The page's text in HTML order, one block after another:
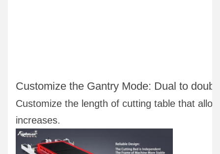
Customize the Gantry Mode: Dual to
Customize the length of cutting table that
increases.